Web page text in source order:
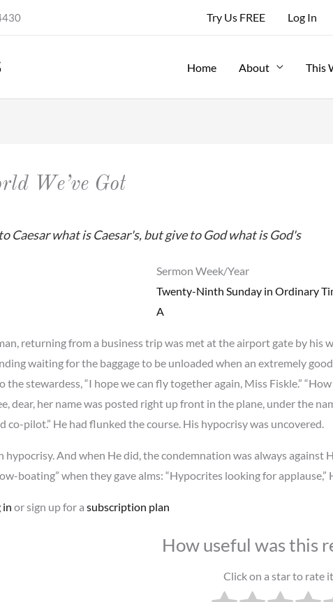
Try Us FREE Log In
Home About This
We’ve Got
Caesar what is Caesar's, but give to God what is God's
Sermon Week/Year
Twenty-Ninth Sunday in Ordinary
A
returning from a business trip was met at the airport gate by
waiting for the baggage to be unloaded when an extremely
the stewardess, “I hope we can fly together again, Miss Fiskle.”
dear, her name was posted right up front in the plane, under the
co-pilot.” He had flunked the course. His hypocrisy was uncovered.
hypocrisy. And when He did, the condemnation was always
boating” when they gave alms: “Hypocrites looking for applause,”
in or sign up for a subscription plan
How useful was this
Click on a star to rate